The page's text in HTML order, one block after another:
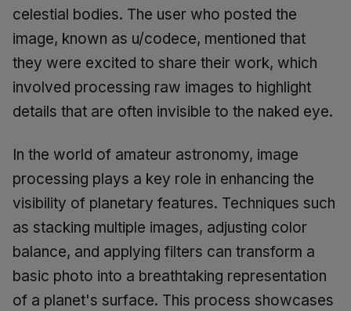
celestial bodies. The user who posted the
image, known as u/codece, mentioned that
they were excited to share their work, which
involved processing raw images to highlight
details that are often invisible to the naked eye.
In the world of amateur astronomy, image
processing plays a key role in enhancing the
visibility of planetary features. Techniques such
as stacking multiple images, adjusting color
balance, and applying filters can transform a
basic photo into a breathtaking representation
of a planet's surface. This process showcases